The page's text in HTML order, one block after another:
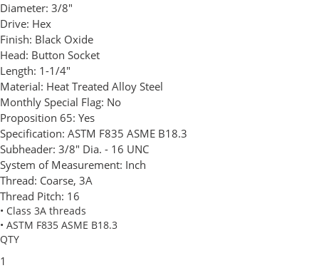
Diameter: 3/8"
Drive: Hex
Finish: Black Oxide
Head: Button Socket
Length: 1-1/4"
Material: Heat Treated Alloy Steel
Monthly Special Flag: No
Proposition 65: Yes
Specification: ASTM F835 ASME B18.3
Subheader: 3/8" Dia. - 16 UNC
System of Measurement: Inch
Thread: Coarse, 3A
Thread Pitch: 16
• Class 3A threads
• ASTM F835 ASME B18.3
QTY